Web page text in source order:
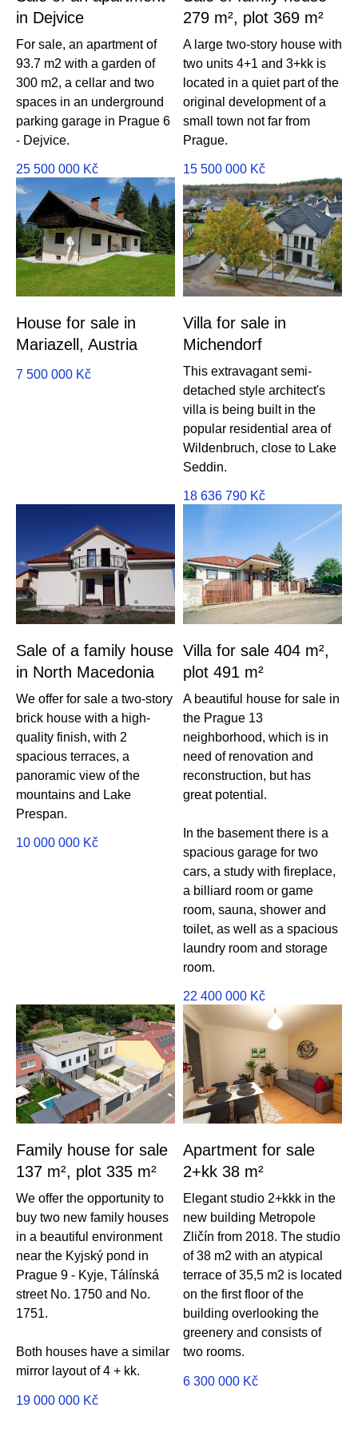
in Dejvice
For sale, an apartment of
93.7 m2 with a garden of
300 m2, a cellar and two
spaces in an underground
parking garage in Prague 6
- Dejvice.
25 500 000 Kč
279 m², plot 369 m²
A large two-story house with
two units 4+1 and 3+kk is
located in a quiet part of the
original development of a
small town not far from
Prague.
15 500 000 Kč
House for sale in
Mariazell, Austria
7 500 000 Kč
Villa for sale in
Michendorf
This extravagant semi-
detached style architect's
villa is being built in the
popular residential area of ​​
Wildenbruch, close to Lake
Seddin.
18 636 790 Kč
Sale of a family house
in North Macedonia
We offer for sale a two-story
brick house with a high-
quality finish, with 2
spacious terraces, a
panoramic view of the
mountains and Lake
Prespan.
10 000 000 Kč
Villa for sale 404 m²,
plot 491 m²
A beautiful house for sale in
the Prague 13
neighborhood, which is in
need of renovation and
reconstruction, but has
great potential.
In the basement there is a
spacious garage for two
cars, a study with fireplace,
a billiard room or game
room, sauna, shower and
toilet, as well as a spacious
laundry room and storage
room.
22 400 000 Kč
Family house for sale
137 m², plot 335 m²
We offer the opportunity to
buy two new family houses
in a beautiful environment
near the Kyjský pond in
Prague 9 - Kyje, Tálínská
street No. 1750 and No.
1751.
Both houses have a similar
mirror layout of 4 + kk.
19 000 000 Kč
Apartment for sale
2+kk 38 m²
Elegant studio 2+kkk in the
new building Metropole
Zličín from 2018. The studio
of 38 m2 with an atypical
terrace of 35,5 m2 is located
on the first floor of the
building overlooking the
greenery and consists of
two rooms.
6 300 000 Kč